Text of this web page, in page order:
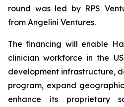
round was led by RPS
from Angelini Ventures.
The financing will enable
clinician workforce in the
development infrastructure,
program, expand
enhance its proprietary